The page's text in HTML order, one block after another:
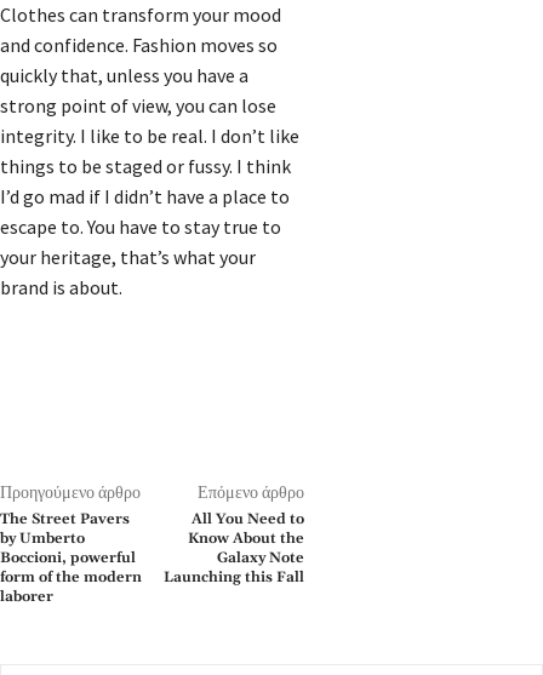
Clothes can transform your mood
and confidence. Fashion moves so
quickly that, unless you have a
strong point of view, you can lose
integrity. I like to be real. I don’t like
things to be staged or fussy. I think
I’d go mad if I didn’t have a place to
escape to. You have to stay true to
your heritage, that’s what your
brand is about.
Προηγούμενο άρθρο
The Street Pavers
by Umberto
Boccioni, powerful
form of the modern
laborer
Επόμενο άρθρο
All You Need to
Know About the
Galaxy Note
Launching this Fall